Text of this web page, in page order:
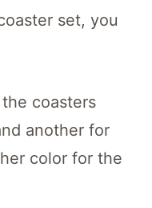
set, you
coasters
another for
color for the